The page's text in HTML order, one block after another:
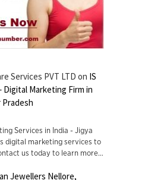
Services PVT LTD on IS
Digital Marketing Firm in
Services in India - Jigya
digital marketing services to
us today to learn more…
Jewellers Nellore,